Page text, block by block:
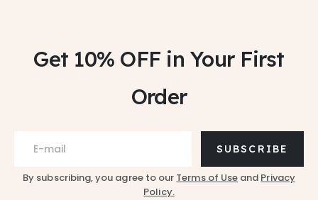
Get 10% OFF in Your First
Order
SUBSCRIBE
By subscribing, you agree to our Terms of Use and Privacy
Policy.